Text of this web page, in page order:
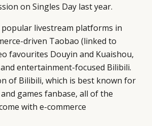
on Singles Day last year.
livestream platforms in
driven Taobao (linked to
favourites Douyin and Kuaishou,
entertainment-focused Bilibili.
of Bilibili, which is best known for
games fanbase, all of the
with e-commerce